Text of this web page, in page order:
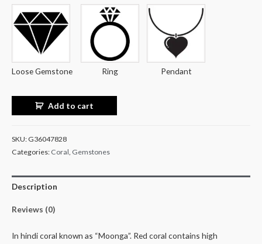
Loose Gemstone Ring Pendant
Add to cart
SKU: G36047828
Categories: Coral, Gemstones
Description
Reviews (0)
In hindi coral known as “Moonga”. Red coral contains high